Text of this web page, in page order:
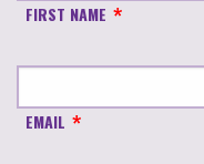
FIRST NAME
EMAIL